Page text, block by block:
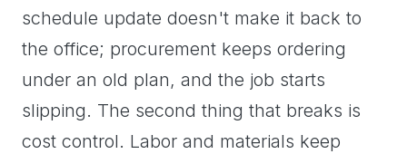
schedule update doesn't make it back to
the office; procurement keeps ordering
under an old plan, and the job starts
slipping. The second thing that breaks is
cost control. Labor and materials keep